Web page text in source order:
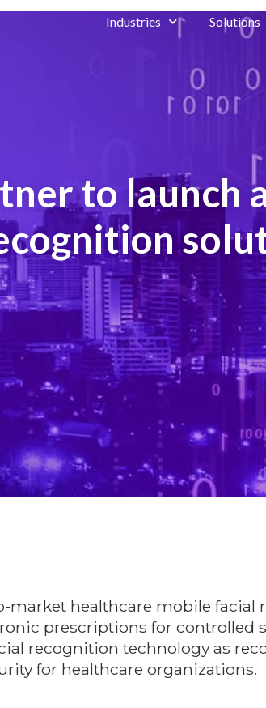
Industries Solutions
to launch
market healthcare mobile
prescriptions for controlled
recognition technology as
for healthcare organizations.